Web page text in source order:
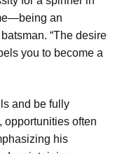
an
“The desire
you to become a
and be fully
opportunities often
his